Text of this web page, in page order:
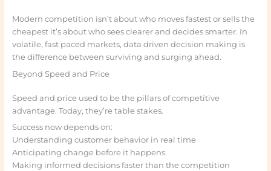
Modern competition isn’t about who moves fastest or sells the
cheapest it’s about who sees clearer and decides smarter. In
volatile, fast paced markets, data driven decision making is
the difference between surviving and surging ahead.
Beyond Speed and Price
Speed and price used to be the pillars of competitive
advantage. Today, they’re table stakes.
Success now depends on:
Understanding customer behavior in real time
Anticipating change before it happens
Making informed decisions faster than the competition